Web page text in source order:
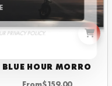
BLUE HOUR MORRO
PRIVACY POLICY.